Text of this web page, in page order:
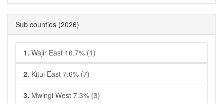
Sub counties (2026)
1. Wajir East 16.7% (1)
2. Kitui East 7.6% (7)
3. Mwingi West 7.3% (3)